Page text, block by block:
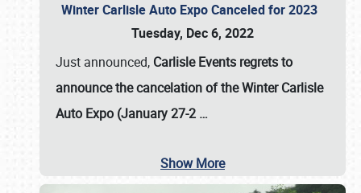
Winter Carlisle Auto Expo Canceled for 2023
Tuesday, Dec 6, 2022
Just announced, Carlisle Events regrets to
announce the cancelation of the Winter Carlisle
Auto Expo (January 27-2 …
Show More